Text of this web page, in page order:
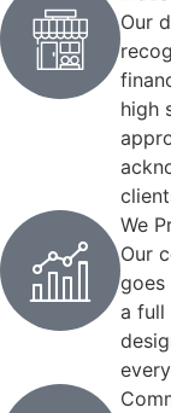
Our
high
We
Our
goes
a full